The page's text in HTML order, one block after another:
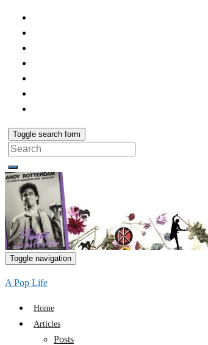
Toggle search form
Search
for:
Toggle navigation
A Pop Life
Home
Articles
Posts